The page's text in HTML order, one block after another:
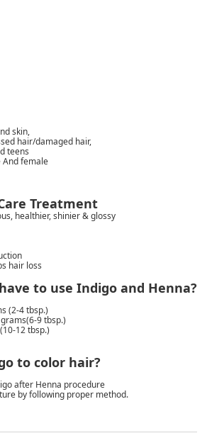
skin,
hair/damaged hair,
teens
And female
Treatment
healthier, shinier & glossy
hair loss
to use Indigo and Henna?
(2-4 tbsp.)
9 tbsp.)
12 tbsp.)
to color hair?
after Henna procedure
by following proper method.